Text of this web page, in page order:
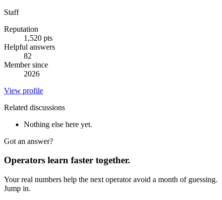
Staff
Reputation
1,520 pts
Helpful answers
82
Member since
2026
View profile
Related discussions
Nothing else here yet.
Got an answer?
Operators learn faster together.
Your real numbers help the next operator avoid a month of guessing.
Jump in.